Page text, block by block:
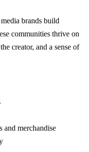
brands build
communities thrive on
creator, and a sense of
and merchandise